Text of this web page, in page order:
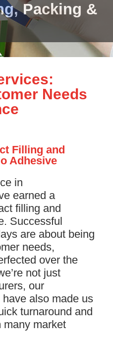
Packing &
Needs
Filling and
Adhesive
in
earned a
filling and
Successful
are about being
needs,
over the
not just
our
also made us
turnaround and
many market